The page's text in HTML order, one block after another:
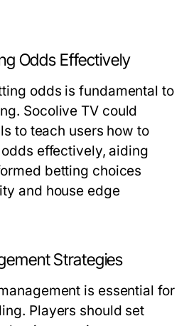
Odds Effectively
odds is fundamental to
Socolive TV could
to teach users how to
effectively, aiding
betting choices
and house edge
Strategies
is essential for
Players should set